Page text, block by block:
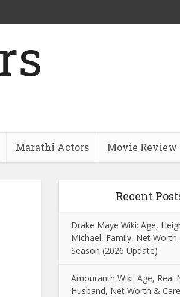
Marathi Actors Movie Review
Recent
Drake Maye Wiki: Age,
Michael, Family, Net Worth
Season (2026 Update)
Amouranth Wiki: Age, Real
Husband, Net Worth &